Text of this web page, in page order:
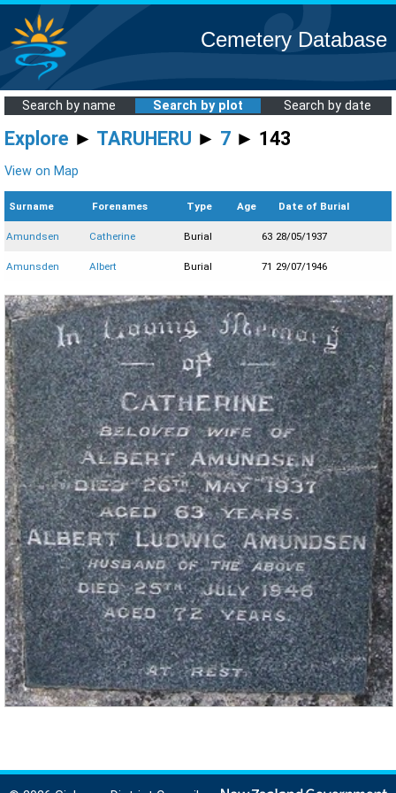
Cemetery Database
Search by name Search by plot Search by date
Explore ► TARUHERU ► 7 ► 143
View on Map
Surname Forenames Type Age Date of Burial
Amundsen Catherine Burial 63 28/05/1937
Amunsden Albert Burial 71 29/07/1946